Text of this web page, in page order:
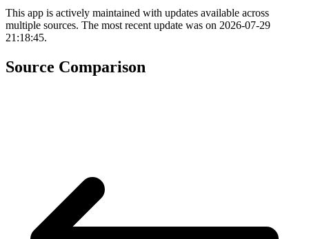
This app is actively maintained with updates available across
multiple sources. The most recent update was on 2026-07-29
21:18:45.
Source Comparison